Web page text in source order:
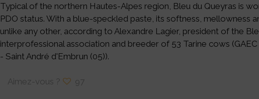
Typical of the northern Hautes-Alpes region, Bleu du Queyras is
PDO status. With a blue-speckled paste, its softness, mellowness
unlike any other, according to Alexandre Lagier, president of the
interprofessional association and breeder of 53 Tarine cows
- Saint André d'Embrun (05)).
Aimez-vous ? 97